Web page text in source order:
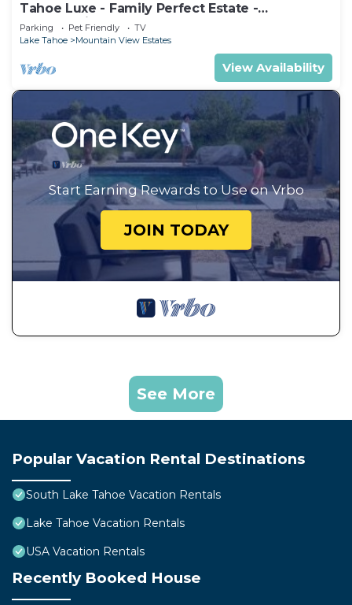
Tahoe Luxe - Family Perfect Estate -
HotTub+Views
Parking Pet Friendly
TV
Lake Tahoe
Mountain View Estates
View Availability
Start Earning Rewards to Use on Vrbo
JOIN TODAY
See More
Popular Vacation Rental Destinations
South Lake Tahoe Vacation Rentals
Lake Tahoe Vacation Rentals
USA Vacation Rentals
Recently Booked House